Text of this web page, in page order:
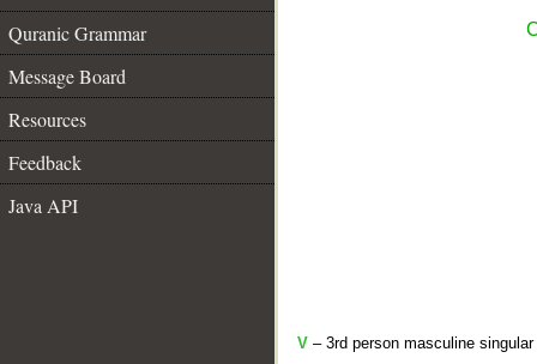
Quranic Grammar
Message Board
Resources
Feedback
Java API
V – 3rd person masculine